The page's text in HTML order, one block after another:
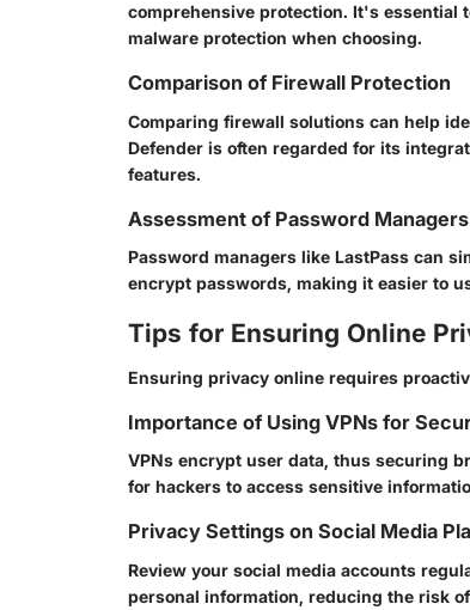
comprehensive protection. It's essential
malware protection when choosing.
Comparison of Firewall Protection
Comparing firewall solutions can help
Defender is often regarded for its
features.
Assessment of Password Managers
Password managers like LastPass can
encrypt passwords, making it easier to
Tips for Ensuring Online
Ensuring privacy online requires
Importance of Using VPNs for
VPNs encrypt user data, thus securing
for hackers to access sensitive
Privacy Settings on Social Media
Review your social media accounts
personal information, reducing the risk